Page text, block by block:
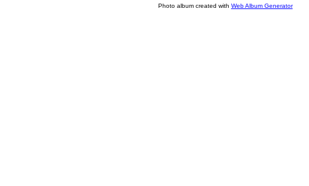
Photo album created with Web Album Generator